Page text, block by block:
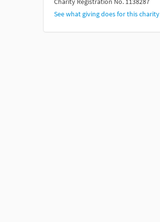
See what giving does for this charity